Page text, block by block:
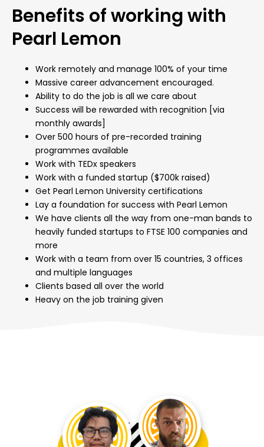
Benefits of working with
Pearl Lemon
Work remotely and manage 100% of your time
Massive career advancement encouraged.
Ability to do the job is all we care about
Success will be rewarded with recognition [via
monthly awards]
Over 500 hours of pre-recorded training
programmes available
Work with TEDx speakers
Work with a funded startup ($700k raised)
Get Pearl Lemon University certifications
Lay a foundation for success with Pearl Lemon
We have clients all the way from one-man bands to
heavily funded startups to FTSE 100 companies and
more
Work with a team from over 15 countries, 3 offices
and multiple languages
Clients based all over the world
Heavy on the job training given